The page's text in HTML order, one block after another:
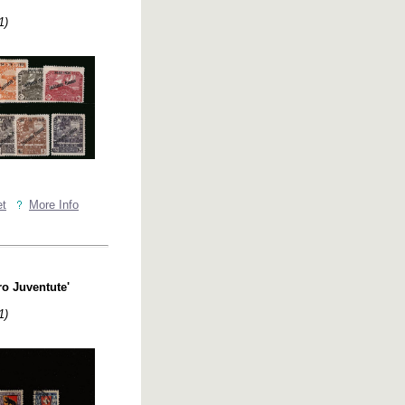
More Info
Juventute'